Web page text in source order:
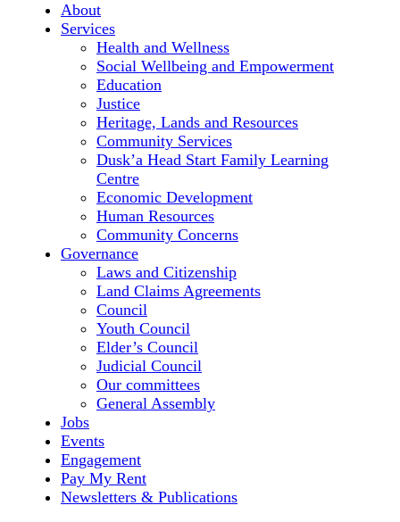
About
Services
Health and Wellness
Social Wellbeing and Empowerment
Education
Justice
Heritage, Lands and Resources
Community Services
Dusk’a Head Start Family Learning
Centre
Economic Development
Human Resources
Community Concerns
Governance
Laws and Citizenship
Land Claims Agreements
Council
Youth Council
Elder’s Council
Judicial Council
Our committees
General Assembly
Jobs
Events
Engagement
Pay My Rent
Newsletters & Publications